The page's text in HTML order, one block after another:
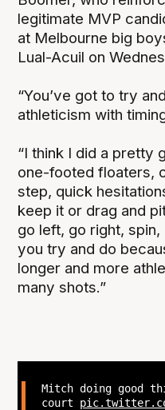
legitimate MVP
at Melbourne big
Lual-Acuil on
“You’ve got to try
athleticism with
“I think I did a pretty
one-footed floaters,
step, quick
keep it or drag and
go left, go right,
you try and do
longer and more
many shots.”
Mitch doing good
court